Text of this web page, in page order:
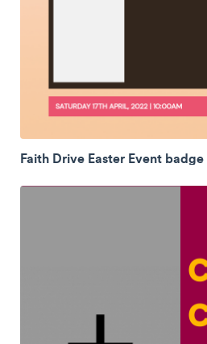
Faith Drive Easter Event badge